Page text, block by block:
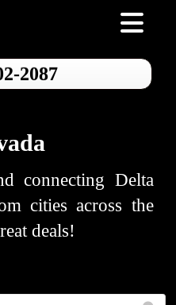
Toggle
2087
connecting Delta
cities across the
deals!